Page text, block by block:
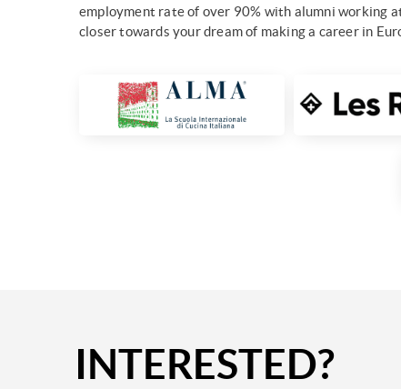
employment rate of over 90% with alumni working
closer towards your dream of making a career in
INTERESTED?